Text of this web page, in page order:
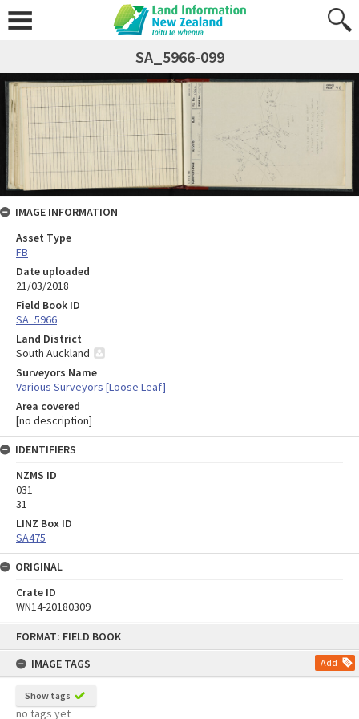
FORMAT: FIELD BOOK
IMAGE TAGS
Add
Show tags
no tags yet
SA_5966-099
IMAGE INFORMATION
Asset Type
FB
Date uploaded
21/03/2018
Field Book ID
SA_5966
Land District
South Auckland
Surveyors Name
Various Surveyors [Loose Leaf]
Area covered
[no description]
IDENTIFIERS
NZMS ID
031
31
LINZ Box ID
SA475
ORIGINAL
Crate ID
WN14-20180309